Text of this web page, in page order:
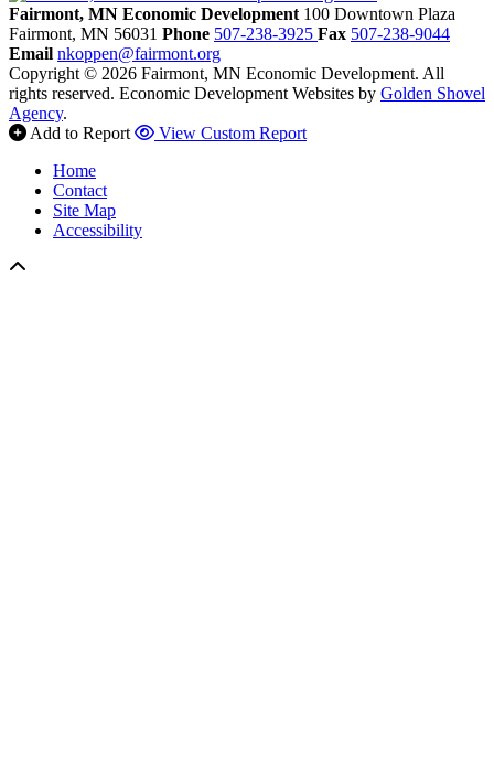
Fairmont, MN Economic Development 100 Downtown Plaza
Fairmont, MN 56031 Phone 507-238-3925 Fax 507-238-9044
Email nkoppen@fairmont.org
Copyright © 2026 Fairmont, MN Economic Development. All
rights reserved. Economic Development Websites by Golden Shovel
Agency.
Add to Report
View Custom Report
Home
Contact
Site Map
Accessibility